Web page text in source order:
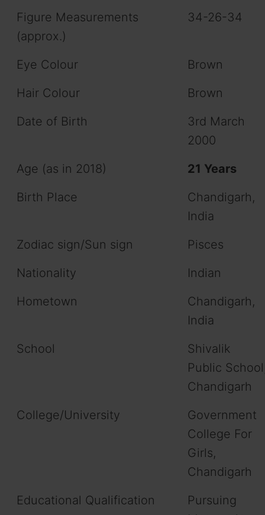
Figure Measurements
(approx.)
34-26-34
Eye Colour
Brown
Hair Colour
Brown
Date of Birth
3rd March
2000
Age (as in 2018)
21 Years
Birth Place
Chandigarh,
India
Zodiac sign/Sun sign
Pisces
Nationality
Indian
Hometown
Chandigarh,
India
School
Shivalik
Public
Chandigarh
College/University
Government
College For
Girls,
Chandigarh
Educational Qualification
Pursuing